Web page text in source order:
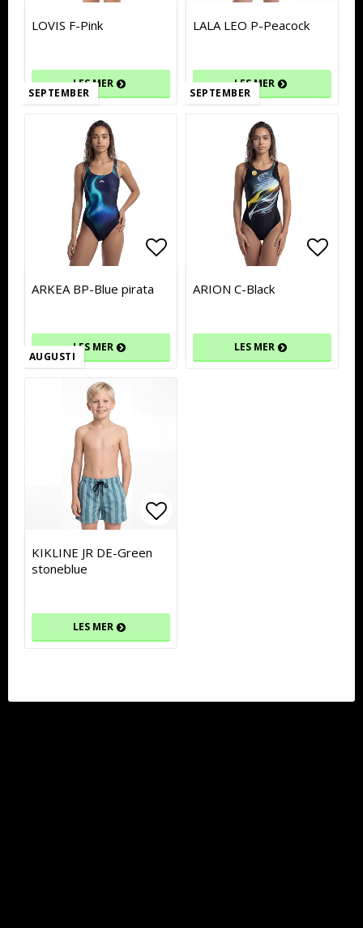
Add to list of favorites
Add to list of favorites
LOVIS F-Pink
LES MER
Add
Add
LALA LEO P-Peacock
LES MER
Add to list of favorites
Add to list of favorites
ARKEA BP-Blue pirata
LES MER
SEPTEMBER
ARION C-Black
LES MER
SEPTEMBER
Add to list of favorites
Add to list of favorites
KIKLINE JR DE-Green
stoneblue
LES MER
AUGUSTI